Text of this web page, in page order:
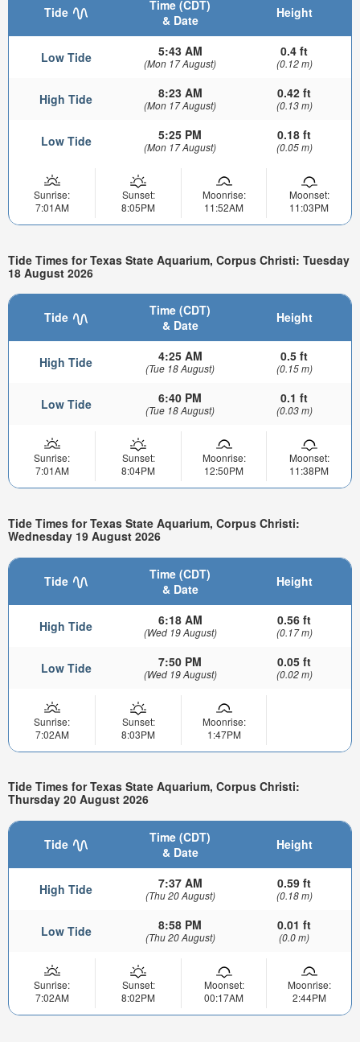
Tide
Time (CDT)
& Date
Height
Low Tide 5:43 AM
(Mon 17 August)
0.4 ft
(0.12 m)
High Tide 8:23 AM
(Mon 17 August)
0.42 ft
(0.13 m)
Low Tide 5:25 PM
(Mon 17 August)
0.18 ft
(0.05 m)
Sunrise:
7:01AM
Sunset:
8:05PM
Moonrise:
11:52AM
Moonset:
11:03PM
Tide Times for Texas State Aquarium, Corpus Christi: Tuesday
18 August 2026
Tide
Time (CDT)
& Date
Height
High Tide 4:25 AM
(Tue 18 August)
0.5 ft
(0.15 m)
Low Tide 6:40 PM
(Tue 18 August)
0.1 ft
(0.03 m)
Sunrise:
7:01AM
Sunset:
8:04PM
Moonrise:
12:50PM
Moonset:
11:38PM
Tide Times for Texas State Aquarium, Corpus Christi:
Wednesday 19 August 2026
Tide
Time (CDT)
& Date
Height
High Tide 6:18 AM
(Wed 19 August)
0.56 ft
(0.17 m)
Low Tide 7:50 PM
(Wed 19 August)
0.05 ft
(0.02 m)
Sunrise:
7:02AM
Sunset:
8:03PM
Moonrise:
1:47PM
Tide Times for Texas State Aquarium, Corpus Christi:
Thursday 20 August 2026
Tide
Time (CDT)
& Date
Height
High Tide 7:37 AM
(Thu 20 August)
0.59 ft
(0.18 m)
Low Tide 8:58 PM
(Thu 20 August)
0.01 ft
(0.0 m)
Sunrise:
7:02AM
Sunset:
8:02PM
Moonset:
00:17AM
Moonrise:
2:44PM